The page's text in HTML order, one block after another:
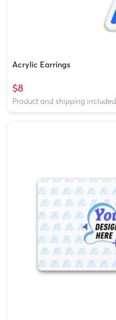
Acrylic Earrings
$8
Product and shipping included